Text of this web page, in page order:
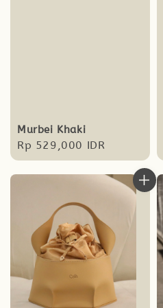
Murbei Khaki
Regular
price
Rp 529,000 IDR